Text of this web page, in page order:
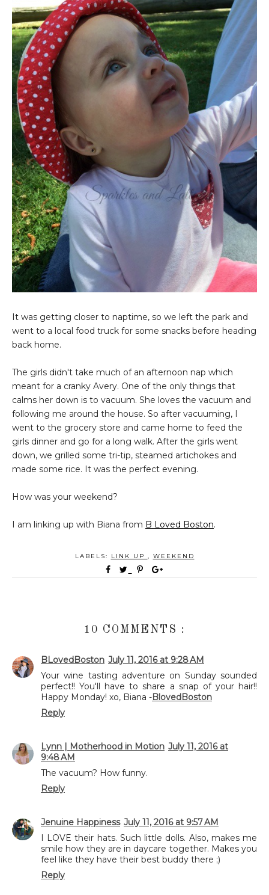
It was getting closer to naptime, so we left the park and
went to a local food truck for some snacks before heading
back home.
The girls didn't take much of an afternoon nap which
meant for a cranky Avery. One of the only things that
calms her down is to vacuum. She loves the vacuum and
following me around the house. So after vacuuming, I
went to the grocery store and came home to feed the
girls dinner and go for a long walk. After the girls went
down, we grilled some tri-tip, steamed artichokes and
made some rice. It was the perfect evening.
How was your weekend?
I am linking up with Biana from B Loved Boston.
LABELS: LINK UP , WEEKEND
10 COMMENTS :
BLovedBoston July 11, 2016 at 9:28 AM
Your wine tasting adventure on Sunday sounded
perfect!! You'll have to share a snap of your hair!!
Happy Monday! xo, Biana -BlovedBoston
Reply
Lynn | Motherhood in Motion July 11, 2016 at
9:48 AM
The vacuum? How funny.
Reply
Jenuine Happiness July 11, 2016 at 9:57 AM
I LOVE their hats. Such little dolls. Also, makes me
smile how they are in daycare together. Makes you
feel like they have their best buddy there ;)
Reply